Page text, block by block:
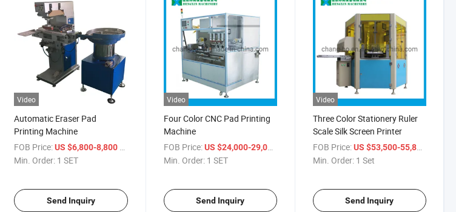
Video
Automatic Eraser Pad
Printing Machine
FOB Price: US $6,800-8,800
Min. Order: 1 SET
Send Inquiry
Video
Four Color CNC Pad Printing
Machine
FOB Price: US $24,000-29,000
Min. Order: 1 SET
Send Inquiry
Video
Three Color Stationery Ruler
Scale Silk Screen Printer
FOB Price: US $53,500-55,800
Min. Order: 1 Set
Send Inquiry